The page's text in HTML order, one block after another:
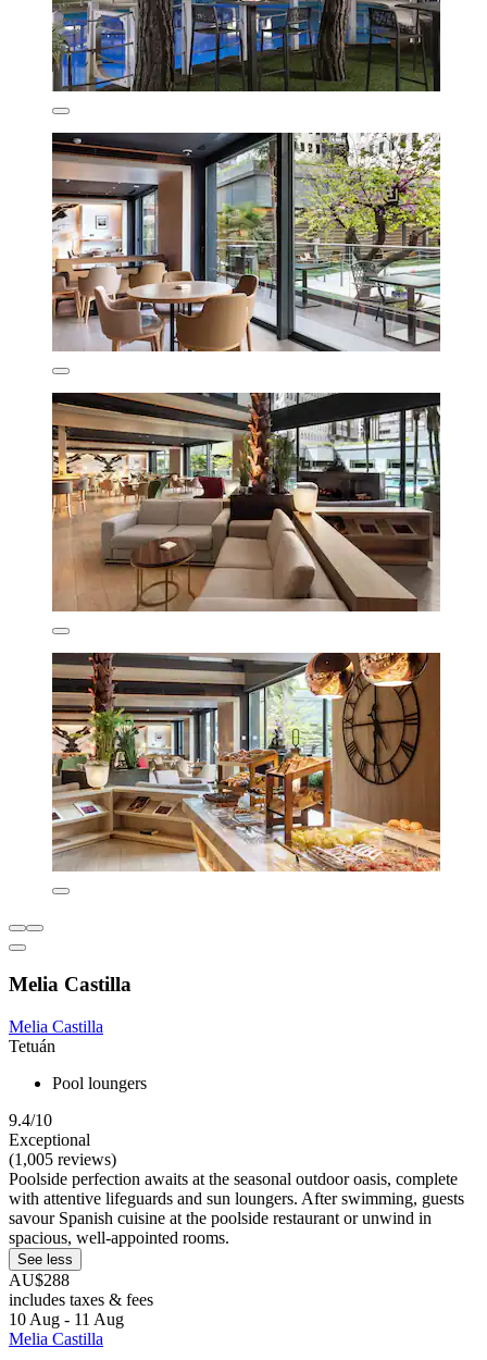
Melia Castilla
Melia Castilla
Tetuán
Pool loungers
9.4/10
Exceptional
(1,005 reviews)
Poolside perfection awaits at the seasonal outdoor oasis, complete
with attentive lifeguards and sun loungers. After swimming, guests
savour Spanish cuisine at the poolside restaurant or unwind in
spacious, well-appointed rooms.
See less
AU$288
includes taxes & fees
10 Aug - 11 Aug
Melia Castilla